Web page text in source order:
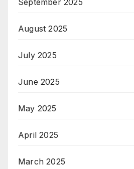
September 2025
August 2025
July 2025
June 2025
May 2025
April 2025
March 2025